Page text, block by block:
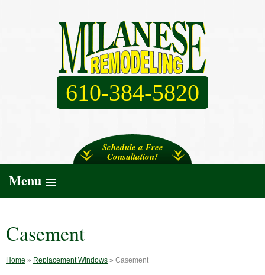
610-384-5820
Schedule a Free
Consultation!
Menu
Casement
Home » Replacement Windows » Casement